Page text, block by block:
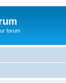
forum